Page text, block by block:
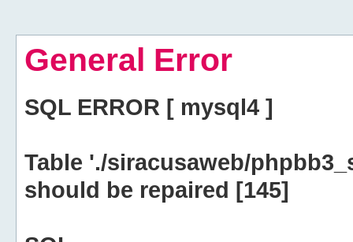
General Error
SQL ERROR [ mysql4 ]
Table './siracusaweb/
should be repaired [145]